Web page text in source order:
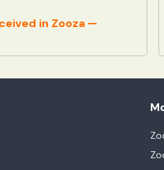
in Zooza —